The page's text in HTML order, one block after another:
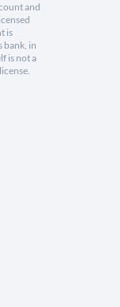
and
is
bank, in
is not a